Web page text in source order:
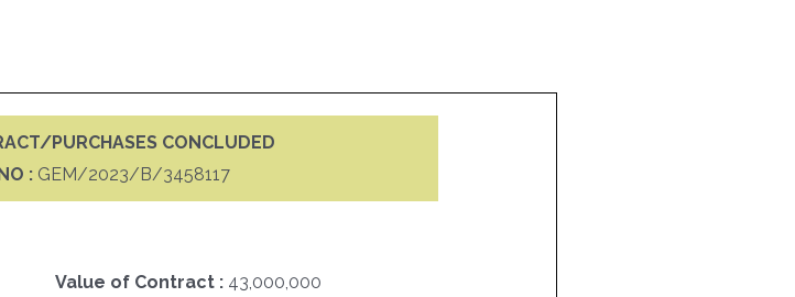
PURCHASES CONCLUDED
: GEM/2023/B/3458117
Value of Contract : 43,000,000